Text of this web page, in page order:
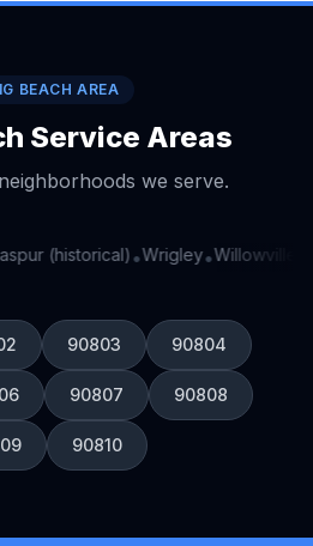
BEACH AREA
Service Areas
we serve.
(historical)•Wrigley•Willowville
90803 90804
90807 90808
90810